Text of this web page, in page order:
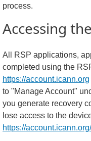
process.
Accessing
All RSP applications,
completed using the
https://account.icann.org
to "Manage Account"
you generate recovery
lose access to the
https://